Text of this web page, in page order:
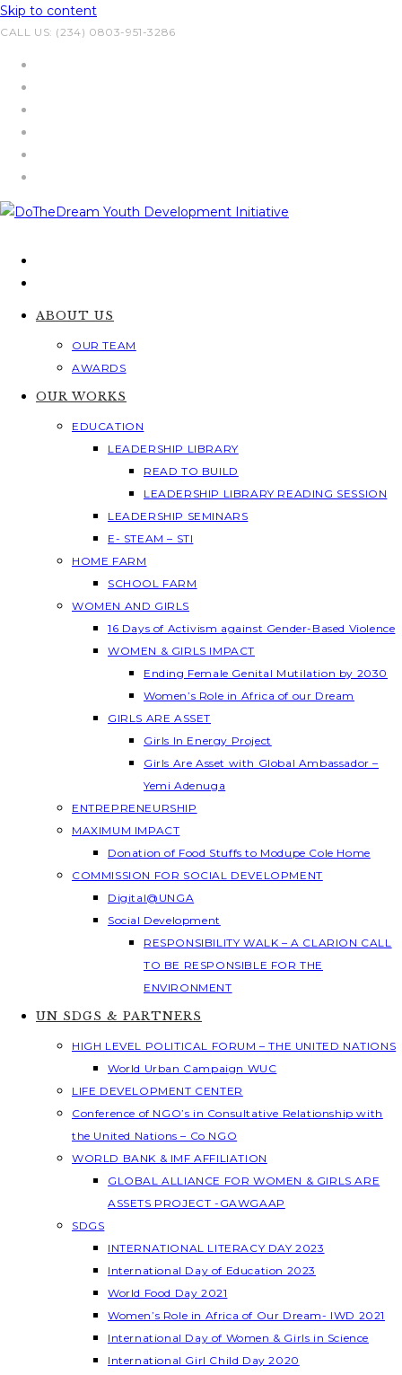
Skip to content
CALL US: (234) 0803-951-3286
ABOUT US
OUR TEAM
AWARDS
OUR WORKS
EDUCATION
LEADERSHIP LIBRARY
READ TO BUILD
LEADERSHIP LIBRARY READING SESSION
LEADERSHIP SEMINARS
E- STEAM – STI
HOME FARM
SCHOOL FARM
WOMEN AND GIRLS
16 Days of Activism against Gender-Based Violence
WOMEN & GIRLS IMPACT
Ending Female Genital Mutilation by 2030
Women’s Role in Africa of our Dream
GIRLS ARE ASSET
Girls In Energy Project
Girls Are Asset with Global Ambassador –
Yemi Adenuga
ENTREPRENEURSHIP
MAXIMUM IMPACT
Donation of Food Stuffs to Modupe Cole Home
COMMISSION FOR SOCIAL DEVELOPMENT
Digital@UNGA
Social Development
RESPONSIBILITY WALK – A CLARION CALL
TO BE RESPONSIBLE FOR THE
ENVIRONMENT
UN SDGS & PARTNERS
HIGH LEVEL POLITICAL FORUM – THE UNITED NATIONS
World Urban Campaign WUC
LIFE DEVELOPMENT CENTER
Conference of NGO’s in Consultative Relationship with
the United Nations – Co NGO
WORLD BANK & IMF AFFILIATION
GLOBAL ALLIANCE FOR WOMEN & GIRLS ARE
ASSETS PROJECT -GAWGAAP
SDGS
INTERNATIONAL LITERACY DAY 2023
International Day of Education 2023
World Food Day 2021
Women’s Role in Africa of Our Dream- IWD 2021
International Day of Women & Girls in Science
International Girl Child Day 2020